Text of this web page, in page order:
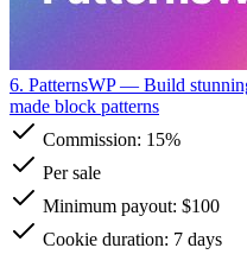
6. PatternsWP— Build stunning
made block patterns
Commission: 15%
Per sale
Minimum payout: $100
Cookie duration: 7 days